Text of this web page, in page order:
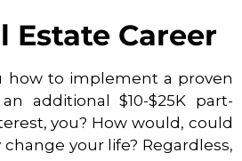
Estate Career
how to implement a proven
additional $10-$25K part-
you? How would, could
your life? Regardless,